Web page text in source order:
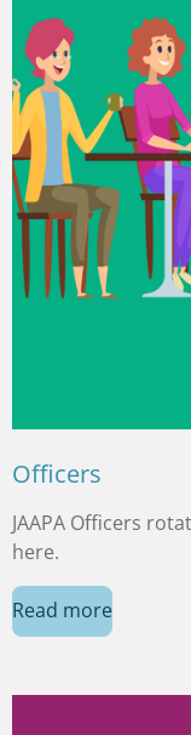
Officers
JAAPA Officers
here.
Read more